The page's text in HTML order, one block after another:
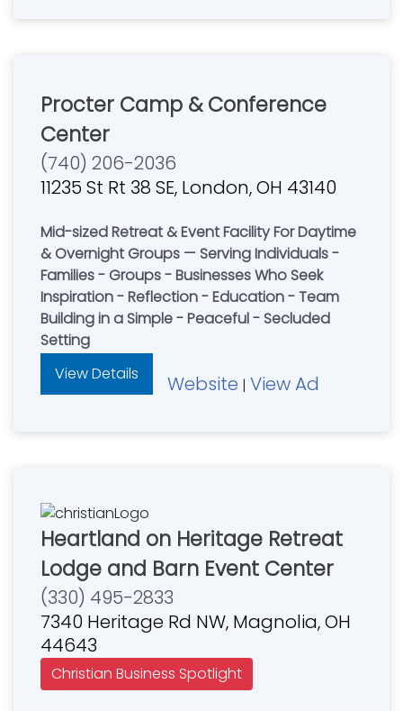
Procter Camp & Conference
Center
(740) 206-2036
11235 St Rt 38 SE, London, OH 43140
Mid-sized Retreat & Event Facility For Daytime
& Overnight Groups — Serving Individuals -
Families - Groups - Businesses Who Seek
Inspiration - Reflection - Education - Team
Building in a Simple - Peaceful - Secluded
Setting
View Details
Website | View Ad
Heartland on Heritage Retreat
Lodge and Barn Event Center
(330) 495-2833
7340 Heritage Rd NW, Magnolia, OH
44643
Christian Business Spotlight